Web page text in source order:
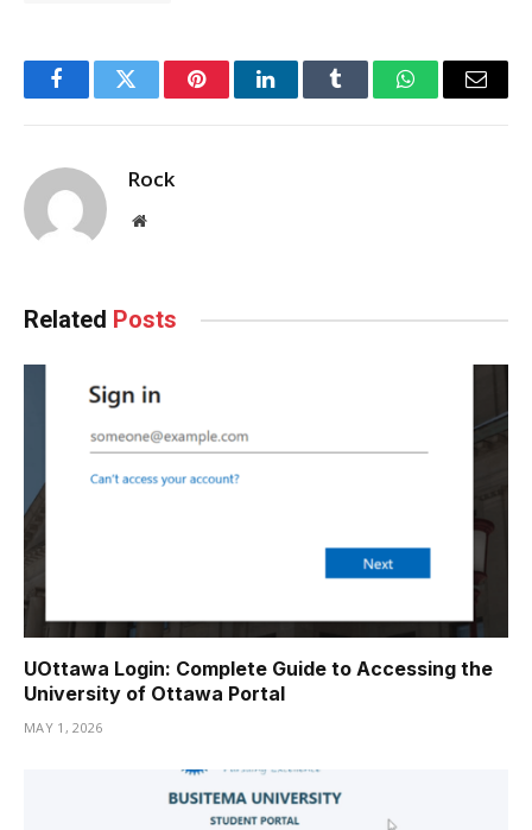
FacebookTwitter PinterestLinkedInTumblr WhatsAppEmail
Rock
Website
Related Posts
UOttawa Login: Complete Guide to Accessing the
University of Ottawa Portal
MAY 1, 2026